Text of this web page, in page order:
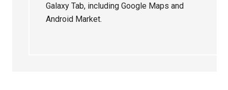
Galaxy Tab, including Google Maps and
Android Market.